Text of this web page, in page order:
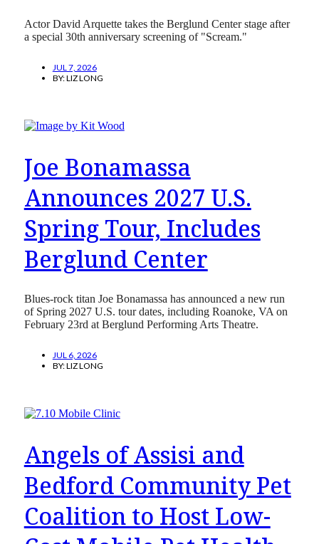
Actor David Arquette takes the Berglund Center stage after
a special 30th anniversary screening of "Scream."
JUL 7, 2026
BY:LIZ LONG
Joe Bonamassa
Announces 2027 U.S.
Spring Tour, Includes
Berglund Center
Blues-rock titan Joe Bonamassa has announced a new run
of Spring 2027 U.S. tour dates, including Roanoke, VA on
February 23rd at Berglund Performing Arts Theatre.
JUL 6, 2026
BY:LIZ LONG
Angels of Assisi and
Bedford Community Pet
Coalition to Host Low-